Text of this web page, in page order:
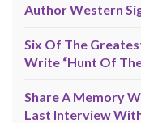
Author Western
Six Of The
Write “Hunt Of
Share A Memory
Last Interview